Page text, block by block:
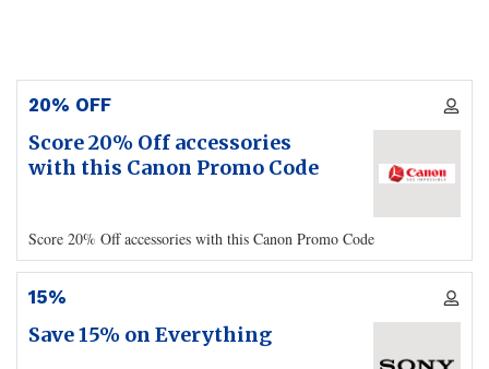
20% OFF
Score 20% Off accessories
with this Canon Promo Code
Score 20% Off accessories with this Canon Promo Code
15%
Save 15% on Everything